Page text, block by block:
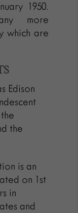
1950.
more
which are
Edison
the
is an
on 1st
in
and